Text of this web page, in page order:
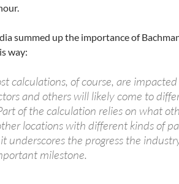
summed up the importance of
way:
calculations, of course, are
and others will likely come to
of the calculation relies on what
locations with different kinds of
underscores the progress the
milestone.